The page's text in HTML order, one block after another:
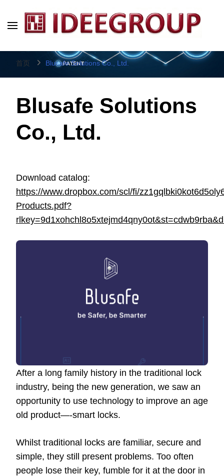
IDEEGROUP
Direct Factory Source
首页 Blusafe Solutions Co., Ltd.
Blusafe Solutions
Co., Ltd.
Download catalog:
https://www.dropbox.com/scl/fi/
Products.pdf?
After a long family history in the traditional lock
industry, being the new generation, we saw an
opportunity to use technology to improve an age
old product—-smart locks.
Whilst traditional locks are familiar, secure and
simple, they still present problems. Too often
people lose their key, fumble for it at the door in